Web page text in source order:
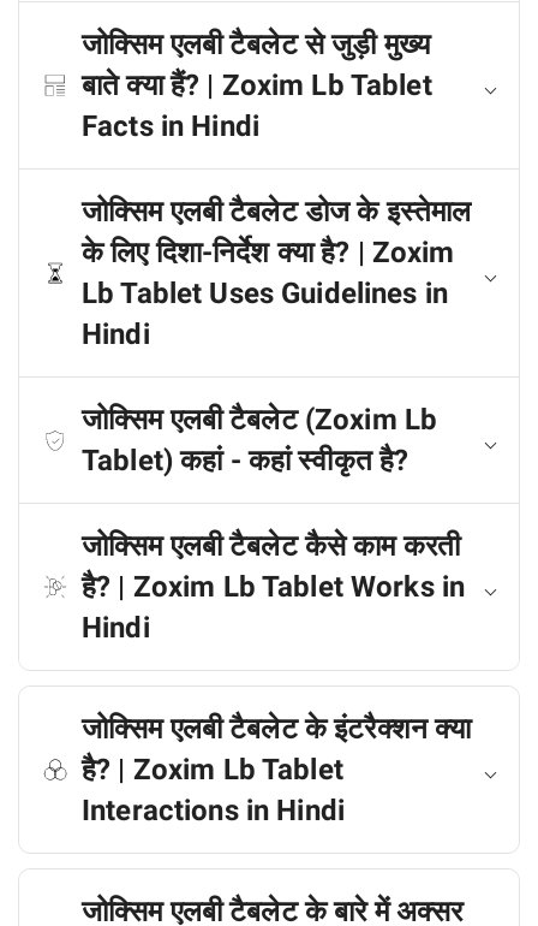
जोक्सिम एलबी टैबलेट से जुड़ी मुख्य
बाते क्या हैं? | Zoxim Lb Tablet
Facts in Hindi
जोक्सिम एलबी टैबलेट डोज के इस्तेमाल
के लिए दिशा-निर्देश क्या है? | Zoxim
Lb Tablet Uses Guidelines in
Hindi
जोक्सिम एलबी टैबलेट (Zoxim Lb
Tablet) कहां - कहां स्वीकृत है?
जोक्सिम एलबी टैबलेट कैसे काम करती
है? | Zoxim Lb Tablet Works in
Hindi
जोक्सिम एलबी टैबलेट के इंटरैक्शन क्या
है? | Zoxim Lb Tablet
Interactions in Hindi
जोक्सिम एलबी टैबलेट के बारे में अक्सर